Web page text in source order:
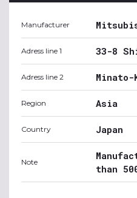
Manufacturer
Adress line 1 33-8
Adress line 2 Minato-
Region Asia
Country Japan
Note
than